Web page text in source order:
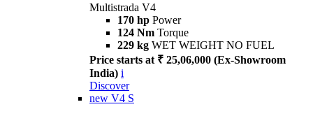
Multistrada V4
170 hp Power
124 Nm Torque
229 kg WET WEIGHT NO FUEL
Price starts at ₹ 25,06,000 (Ex-Showroom
India) i
Discover
new V4 S